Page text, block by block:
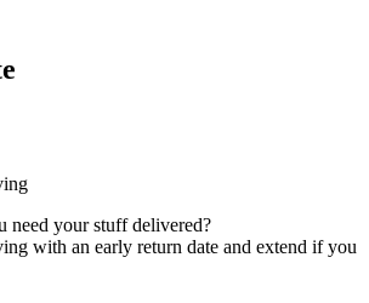
need your stuff delivered?
with an early return date and extend if you